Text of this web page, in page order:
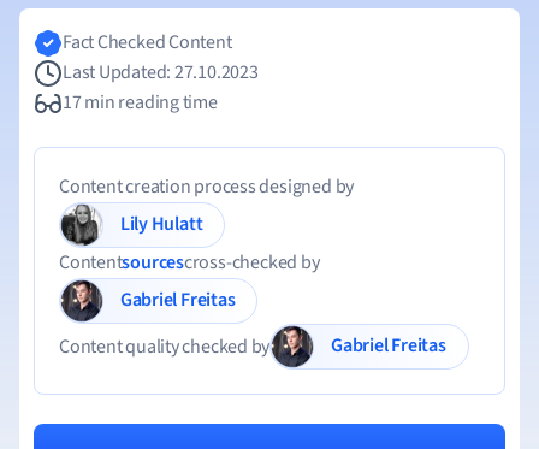
Fact Checked Content
Last Updated: 27.10.2023
17 min reading time
Content creation process designed by
Lily Hulatt
Contentsourcescross-checked by
Gabriel Freitas
Content quality checked by
Gabriel Freitas